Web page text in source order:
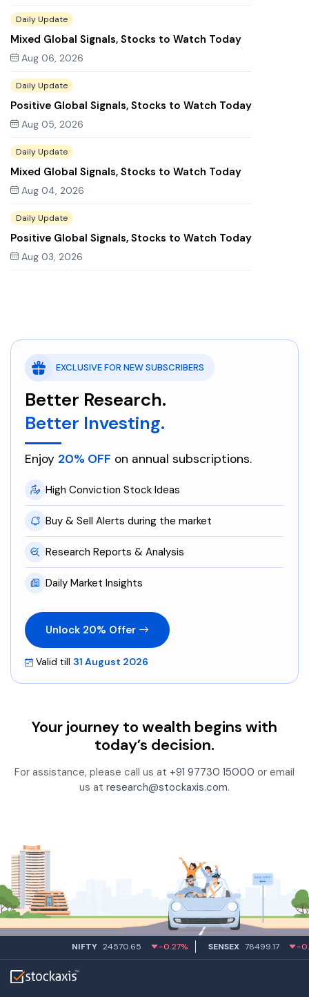
Daily Update
Mixed Global Signals, Stocks to Watch Today
Aug 06, 2026
Daily Update
Positive Global Signals, Stocks to Watch Today
Aug 05, 2026
Daily Update
Mixed Global Signals, Stocks to Watch Today
Aug 04, 2026
Daily Update
Positive Global Signals, Stocks to Watch Today
Aug 03, 2026
EXCLUSIVE FOR NEW SUBSCRIBERS
Better Research.
Better Investing.
Enjoy 20% OFF on annual subscriptions.
High Conviction Stock Ideas
Buy & Sell Alerts during the market
Research Reports & Analysis
Daily Market Insights
Unlock 20% Offer
Valid till 31 August 2026
Your journey to wealth begins with
today’s decision.
For assistance, please call us at +91 97730 15000 or email
us at research@stockaxis.com.
24570.65 -0.27% SENSEX 78499.17 -0.58%